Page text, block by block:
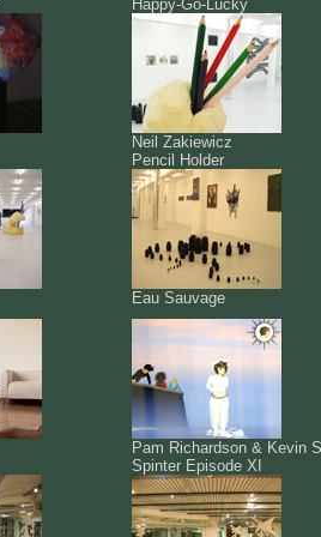
Happy-Go-Lucky
Neil Zakiewicz
Pencil Holder
Eau Sauvage
Pam Richardson & Kevin
Spinter Episode XI